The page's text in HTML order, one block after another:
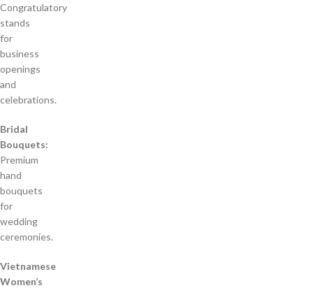
Congratulatory
stands
for
business
openings
and
celebrations.
Bridal
Bouquets:
Premium
hand
bouquets
for
wedding
ceremonies.
Vietnamese
Women’s